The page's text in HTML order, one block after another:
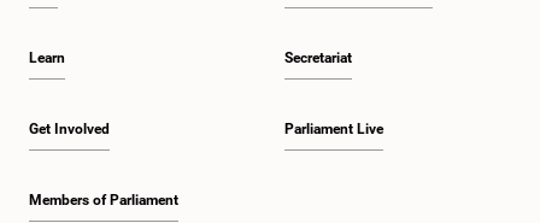
Learn
Get Involved
Members of Parliament
Secretariat
Parliament Live